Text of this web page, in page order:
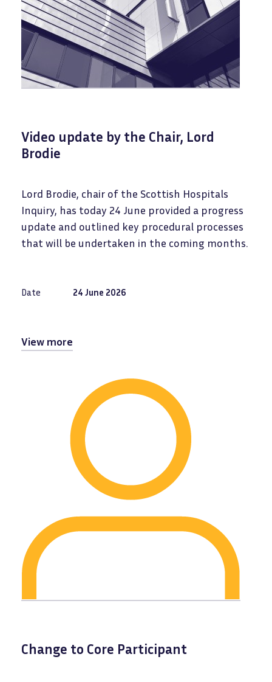
Video update by the Chair, Lord
Brodie
Lord Brodie, chair of the Scottish Hospitals
Inquiry, has today 24 June provided a progress
update and outlined key procedural processes
that will be undertaken in the coming months.
Date 24 June 2026
View more
Change to Core Participant